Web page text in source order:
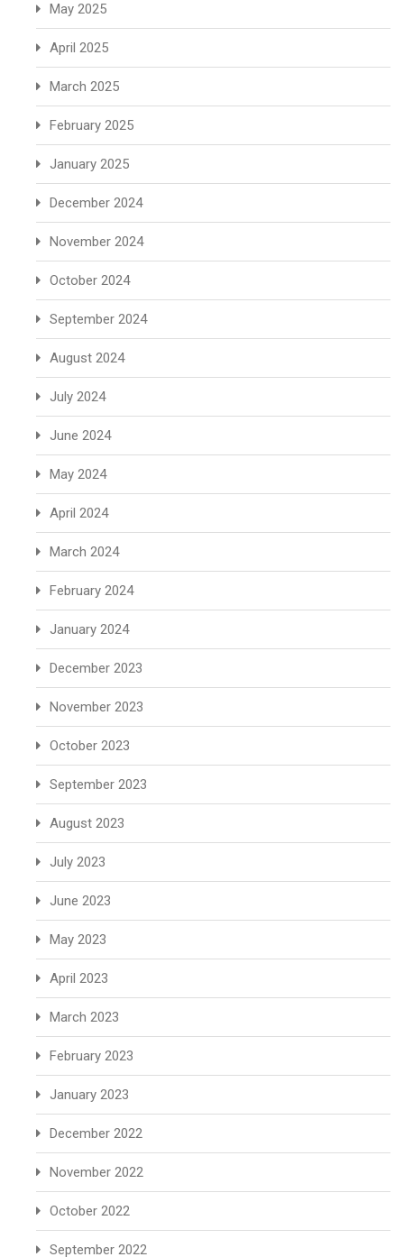
May 2025
April 2025
March 2025
February 2025
January 2025
December 2024
November 2024
October 2024
September 2024
August 2024
July 2024
June 2024
May 2024
April 2024
March 2024
February 2024
January 2024
December 2023
November 2023
October 2023
September 2023
August 2023
July 2023
June 2023
May 2023
April 2023
March 2023
February 2023
January 2023
December 2022
November 2022
October 2022
September 2022